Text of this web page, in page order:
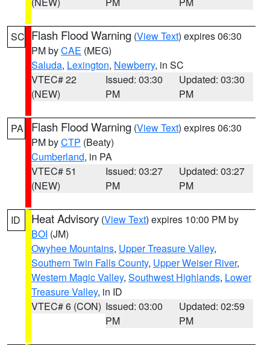
SC Flash Flood Warning (View Text) expires 06:30
PM byCAE (MEG)
Saluda, Lexington, Newberry, in SC
VTEC# 22
(NEW)
Issued: 03:30
PM
Updated: 03:30
PM
PA Flash Flood Warning (View Text) expires 06:30
PM byCTP (Beaty)
Cumberland, in PA
VTEC# 51
(NEW)
Issued: 03:27
PM
Updated: 03:27
PM
ID Heat Advisory (View Text) expires 10:00 PM by
BOI (JM)
Owyhee Mountains, Upper Treasure Valley,
Southern Twin Falls County, Upper Weiser River,
Western Magic Valley, Southwest Highlands, Lower
Treasure Valley, in ID
VTEC# 6 (CON) Issued: 03:00
PM
Updated: 02:59
PM